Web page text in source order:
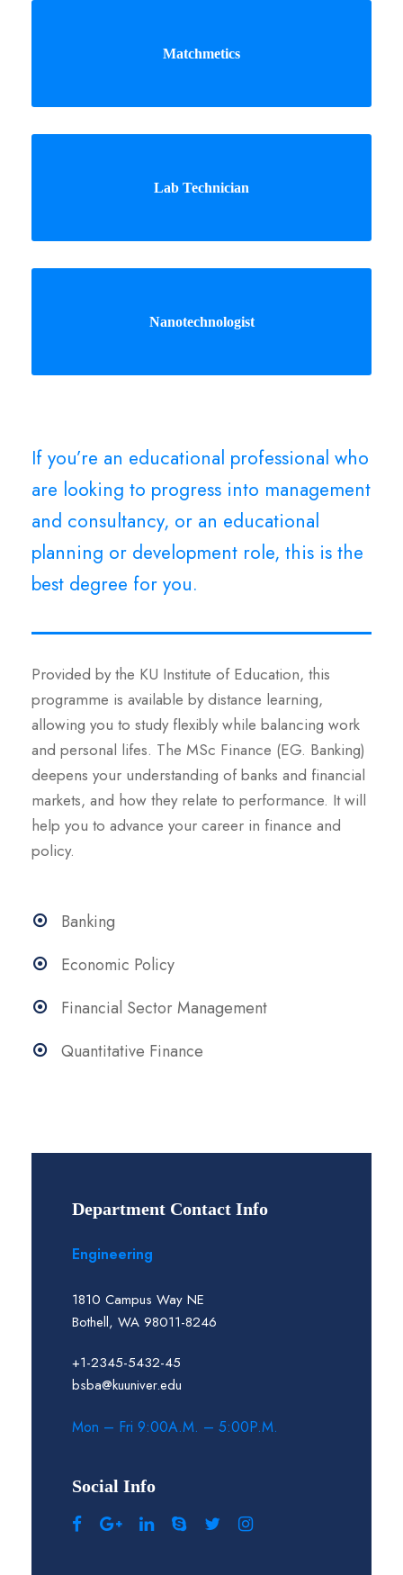
Matchmetics
Lab Technician
Nanotechnologist
If you’re an educational professional who
are looking to progress into management
and consultancy, or an educational
planning or development role, this is the
best degree for you.
Provided by the KU Institute of Education, this
programme is available by distance learning,
allowing you to study flexibly while balancing work
and personal lifes. The MSc Finance (EG. Banking)
deepens your understanding of banks and financial
markets, and how they relate to performance. It will
help you to advance your career in finance and
policy.
Banking
Economic Policy
Financial Sector Management
Quantitative Finance
Department Contact Info
Engineering
1810 Campus Way NE
Bothell, WA 98011-8246
+1-2345-5432-45
bsba@kuuniver.edu
Mon – Fri 9:00A.M. – 5:00P.M.
Social Info